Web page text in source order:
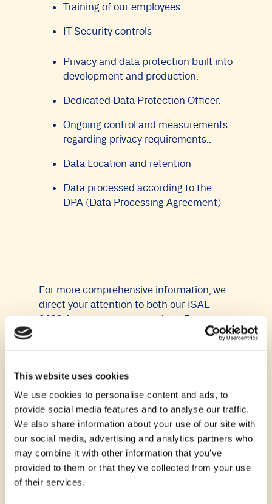
This website uses cookies
We use cookies to personalise content and ads, to
provide social media features and to analyse our traffic.
We also share information about your use of our site with
our social media, advertising and analytics partners who
may combine it with other information that you’ve
provided to them or that they’ve collected from your use
of their services.
Training of our employees.
IT Security controls
Privacy and data protection built into
development and production.
Dedicated Data Protection Officer.
Ongoing control and measurements
regarding privacy requirements..
Data Location and retention
Data processed according to the
DPA (Data Processing Agreement)
For more comprehensive information, we
direct your attention to both our ISAE
3402 Assurance report and our Data
Processing Agreement (DPA). All requests
dpo@continia.com.
Download Data Processing Agreement
(DPA)
Download our DPA
DPA change summary